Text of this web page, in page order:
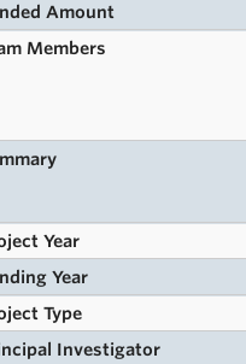
Amount
Members
Year
Year
Type
Investigator